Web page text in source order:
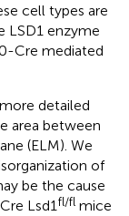
cell types are
LSD1 enzyme
Cre mediated
detailed
area between
(ELM). We
of
be the cause
Lsd1fl/fl mice